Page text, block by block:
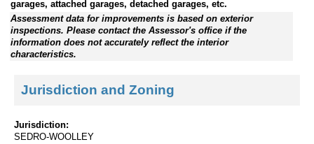
garages, attached garages, detached garages, etc.
Assessment data for improvements is based on exterior
inspections. Please contact the Assessor's office if the
information does not accurately reflect the interior
characteristics.
Jurisdiction and Zoning
Jurisdiction:
SEDRO-WOOLLEY